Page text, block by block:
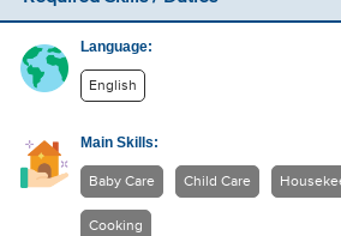
Language:
English
Main Skills:
Baby Care Child Care
Cooking